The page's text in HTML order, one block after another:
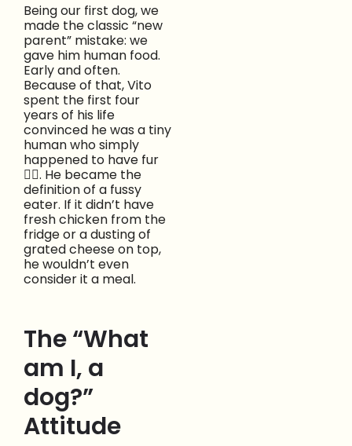
Being our first dog, we
made the classic “new
parent” mistake: we
gave him human food.
Early and often.
Because of that, Vito
spent the first four
years of his life
convinced he was a tiny
human who simply
happened to have fur
😵‍💫. He became the
definition of a fussy
eater. If it didn’t have
fresh chicken from the
fridge or a dusting of
grated cheese on top,
he wouldn’t even
consider it a meal.
The “What
am I, a
dog?”
Attitude